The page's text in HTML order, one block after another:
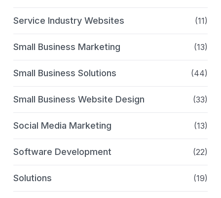
Service Industry Websites (11)
Small Business Marketing (13)
Small Business Solutions (44)
Small Business Website Design (33)
Social Media Marketing (13)
Software Development (22)
Solutions (19)